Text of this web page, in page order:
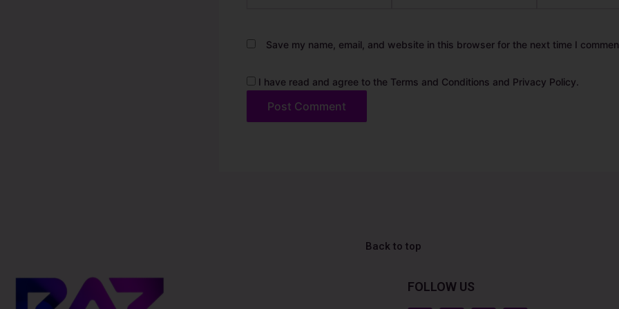
Save my name, email, and website in this browser for the next time I
I have read and agree to the Terms and Conditions and Privacy Policy.
Back to top
FOLLOW US